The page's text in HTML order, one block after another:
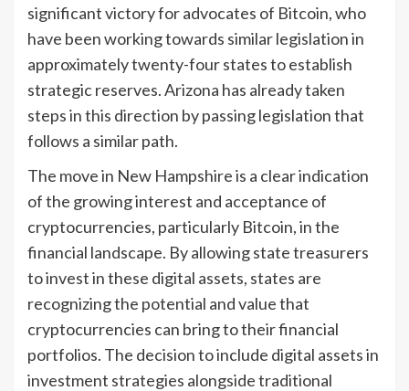
significant victory for advocates of Bitcoin, who
have been working towards similar legislation in
approximately twenty-four states to establish
strategic reserves. Arizona has already taken
steps in this direction by passing legislation that
follows a similar path.
The move in New Hampshire is a clear indication
of the growing interest and acceptance of
cryptocurrencies, particularly Bitcoin, in the
financial landscape. By allowing state treasurers
to invest in these digital assets, states are
recognizing the potential and value that
cryptocurrencies can bring to their financial
portfolios. The decision to include digital assets in
investment strategies alongside traditional